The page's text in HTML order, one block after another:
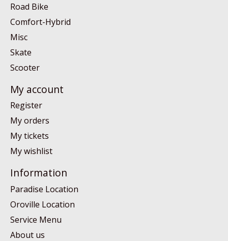
Road Bike
Comfort-Hybrid
Misc
Skate
Scooter
My account
Register
My orders
My tickets
My wishlist
Information
Paradise Location
Oroville Location
Service Menu
About us